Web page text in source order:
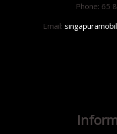
Phone: 65
Email: